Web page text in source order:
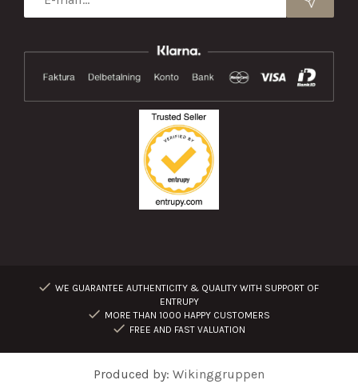
WE GUARANTEE AUTHENTICITY & QUALITY WITH SUPPORT OF
ENTRUPY
MORE THAN 1000 HAPPY CUSTOMERS
FREE AND FAST VALUATION
Produced by: Wikinggruppen